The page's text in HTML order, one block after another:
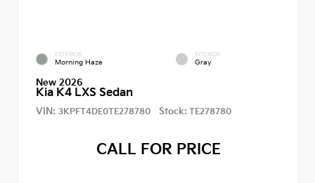
EXTERIOR
Morning Haze
INTERIOR
Gray
New 2026
Kia K4 LXS Sedan
VIN: 3KPFT4DE0TE278780 Stock: TE278780
CALL FOR PRICE